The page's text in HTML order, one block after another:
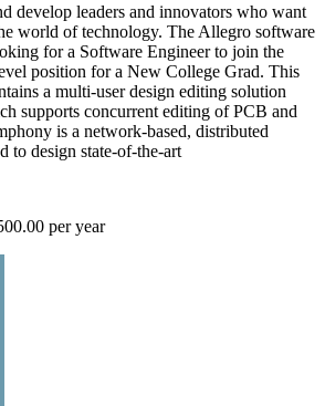
develop leaders and innovators who want
world of technology. The Allegro software
for a Software Engineer to join the
position for a New College Grad. This
a multi-user design editing solution
supports concurrent editing of PCB and
is a network-based, distributed
to design state-of-the-art
per year